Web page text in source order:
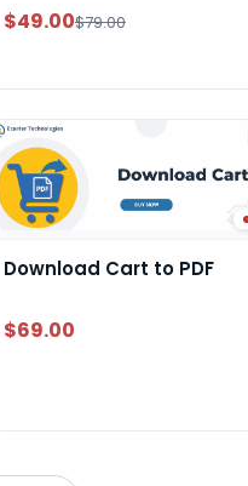
$49.00$79.00
Download Cart to PDF
$69.00